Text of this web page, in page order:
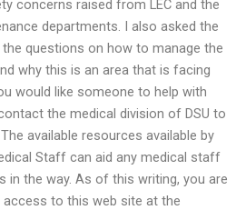
concerns raised from LEC and the
departments. I also asked the
questions on how to manage the
why this is an area that is facing
would like someone to help with
the medical division of DSU to
available resources available by
Staff can aid any medical staff
in the way. As of this writing, you are
to this web site at the